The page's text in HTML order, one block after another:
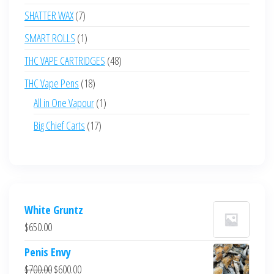
products
SHATTER WAX 77
products
SMART ROLLS 11
product
THC VAPE CARTRIDGES 4848
THC Vape Pens 1818
products
All in One Vapour 11
Big Chief Carts 1717
White Gruntz
$650.00
Penis Envy
$700.00Original
$600.00Current